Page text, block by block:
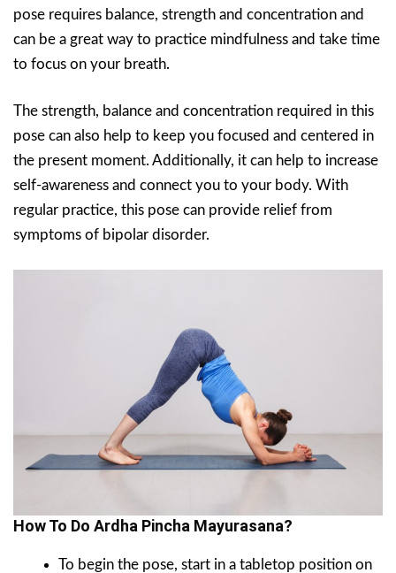
pose requires balance, strength and concentration and
can be a great way to practice mindfulness and take time
to focus on your breath.
The strength, balance and concentration required in this
pose can also help to keep you focused and centered in
the present moment. Additionally, it can help to increase
self-awareness and connect you to your body. With
regular practice, this pose can provide relief from
symptoms of bipolar disorder.
How To Do Ardha Pincha Mayurasana?
To begin the pose, start in a tabletop position on